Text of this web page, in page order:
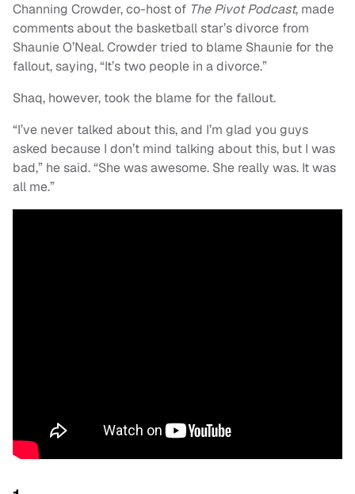
Channing Crowder, co-host of The Pivot Podcast, made
comments about the basketball star’s divorce from
Shaunie O’Neal. Crowder tried to blame Shaunie for the
fallout, saying, “It’s two people in a divorce.”
Shaq, however, took the blame for the fallout.
“I’ve never talked about this, and I’m glad you guys
asked because I don’t mind talking about this, but I was
bad,” he said. “She was awesome. She really was. It was
all me.”